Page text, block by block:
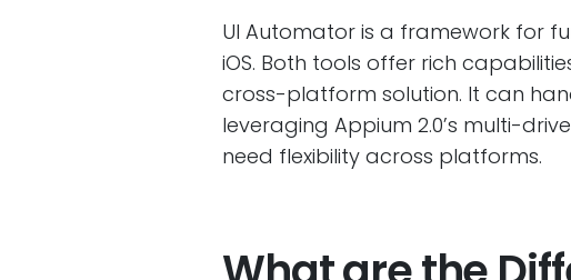
UI Automator is a framework for
iOS. Both tools offer rich
cross-platform solution. It can
leveraging Appium 2.0’s multi-
need flexibility across platforms.